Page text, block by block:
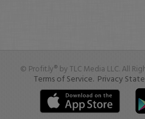
© Profit.ly® by TLC Media LLC. All
Terms of Service. Privacy